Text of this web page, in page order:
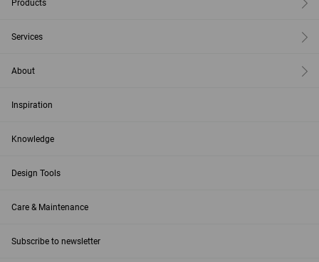
Products
Services
About
Inspiration
Knowledge
Design Tools
Care & Maintenance
Subscribe to newsletter